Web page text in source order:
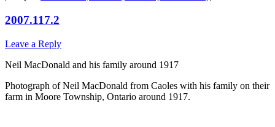
2007.117.2
Leave a Reply
Neil MacDonald and his family around 1917
Photograph of Neil MacDonald from Caoles with his family on their
farm in Moore Township, Ontario around 1917.